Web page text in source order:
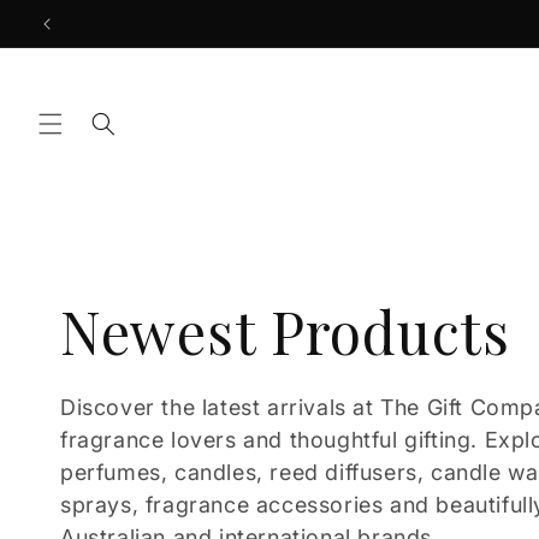
Skip to
content
C
o
l
Newest Products
Discover the latest arrivals at The Gift
fragrance lovers and thoughtful gifting.
perfumes, candles, reed diffusers, candle
sprays, fragrance accessories and